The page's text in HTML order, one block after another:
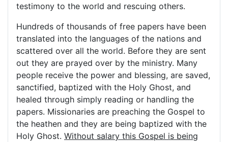
testimony to the world and rescuing others.
Hundreds of thousands of free papers have been
translated into the languages of the nations and
scattered over all the world. Before they are sent
out they are prayed over by the ministry. Many
people receive the power and blessing, are saved,
sanctified, baptized with the Holy Ghost, and
healed through simply reading or handling the
papers. Missionaries are preaching the Gospel to
the heathen and they are being baptized with the
Holy Ghost. Without salary this Gospel is being